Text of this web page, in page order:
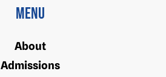
Menu
About
Admissions